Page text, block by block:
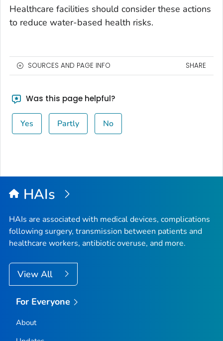
Healthcare facilities should consider these actions
to reduce water-based health risks.
SOURCES AND PAGE INFO SHARE
Was this page helpful?
Yes Partly No
HAIs
HAIs are associated with medical devices, complications
following surgery, transmission between patients and
healthcare workers, antibiotic overuse, and more.
View All
For Everyone
About